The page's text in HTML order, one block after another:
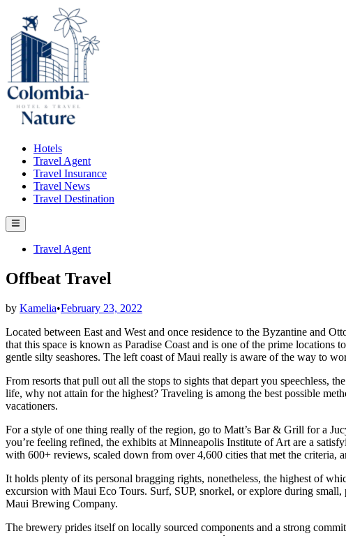
content
Hotels
Travel Agent
Travel Insurance
Travel News
Travel Destination
Main
Menu
PostedTravel Agent
Offbeat Travel
by Kamelia•February 23, 2022
Located between East and West and once residence to the Byzantine and
that this space is known as Paradise Coast and is one of the prime
gentle silty seashores. The left coast of Maui really is aware of the way to
From resorts that pull out all the stops to sights that depart you speechless,
life, why not attain for the highest? Traveling is among the best possible
vacationers.
For a style of one thing really of the region, go to Matt’s Bar & Grill for a
you’re feeling refined, the exhibits at Minneapolis Institute of Art are a
with 600+ reviews, scaled down from over 4,600 cities that met the criteria,
It holds plenty of its personal bragging rights, nonetheless, the highest of
excursion with Maui Eco Tours. Surf, SUP, snorkel, or explore during
Maui Brewing Company.
The brewery prides itself on locally sourced components and a strong